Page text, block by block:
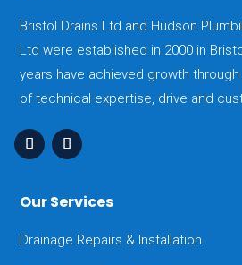
Bristol Drains Ltd and Hudson
Ltd were established in 2000 in
years have achieved growth
of technical expertise, drive and
Our Services
Drainage Repairs & Installation